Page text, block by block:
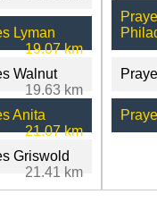
Lyman
19.07 km
Walnut
19.63 km
Anita
21.07 km
Griswold
21.41 km